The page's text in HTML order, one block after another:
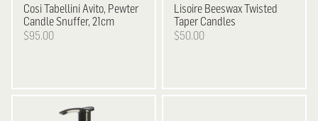
Cosi TabelliniAvito, Pewter
Candle Snuffer, 21cm
$95.00
Lisoire Beeswax Twisted
Taper Candles
$50.00